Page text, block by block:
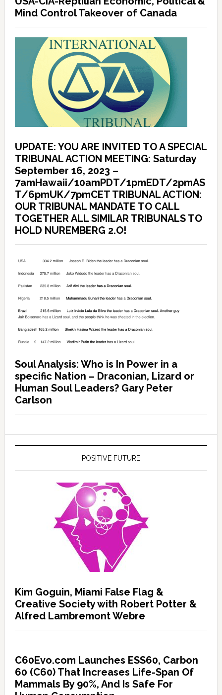
Mind Control Takeover of Canada
UPDATE: YOU ARE INVITED TO A SPECIAL
TRIBUNAL ACTION MEETING: Saturday
September 16, 2023 –
7amHawaii/10amPDT/1pmEDT/2pmAS
T/6pmUK/7pmCET TRIBUNAL ACTION:
OUR TRIBUNAL MANDATE TO CALL
TOGETHER ALL SIMILAR TRIBUNALS TO
HOLD NUREMBERG 2.O!
Soul Analysis: Who is In Power in a
specific Nation – Draconian, Lizard or
Human Soul Leaders? Gary Peter
Carlson
POSITIVE FUTURE
Kim Goguin, Miami False Flag &
Creative Society with Robert Potter &
Alfred Lambremont Webre
C60Evo.com Launches ESS60, Carbon
60 (C60) That Increases Life-Span Of
Mammals By 90%, And Is Safe For